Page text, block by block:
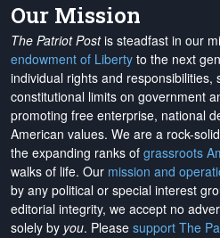
Our Mission
The Patriot Postis steadfast in our
endowment of Liberty to the next
individual rights and
constitutional limits on government
promoting free enterprise, national
American values. We are a rock-
the expanding ranks of grassroots
walks of life. Our mission and
by any political or special interest
editorial integrity, we accept no
solely by you. Please support The